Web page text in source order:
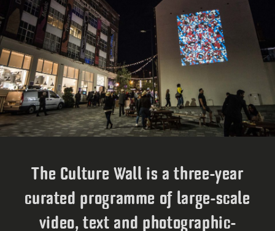
The Culture Wall is a three-year
curated programme of large-scale
video, text and photographic-